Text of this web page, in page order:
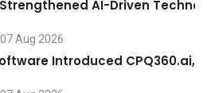
AI-Driven
07 Aug 2026
Introduced CPQ360.ai,